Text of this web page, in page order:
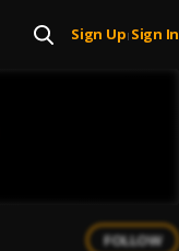
Sign Up| Sign In
FOLLOW